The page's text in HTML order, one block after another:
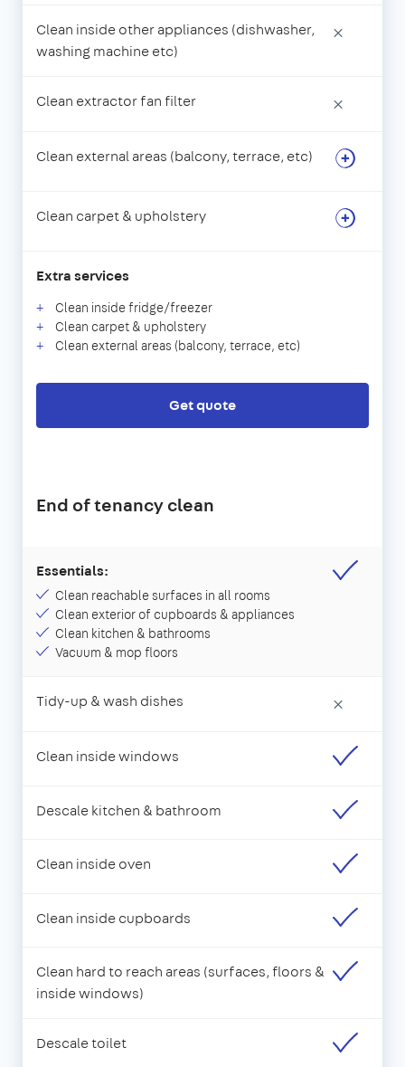
Clean inside other appliances (dishwasher,
washing machine etc)
×
Clean extractor fan filter ×
Clean external areas (balcony, terrace, etc)
Clean carpet & upholstery
Extra services
Clean inside fridge/freezer
Clean carpet & upholstery
Clean external areas (balcony, terrace, etc)
Get quote
End of tenancy clean
Essentials:
Clean reachable surfaces in all rooms
Clean exterior of cupboards & appliances
Clean kitchen & bathrooms
Vacuum & mop floors
Tidy-up & wash dishes ×
Clean inside windows
Descale kitchen & bathroom
Clean inside oven
Clean inside cupboards
Clean hard to reach areas (surfaces, floors &
inside windows)
Descale toilet